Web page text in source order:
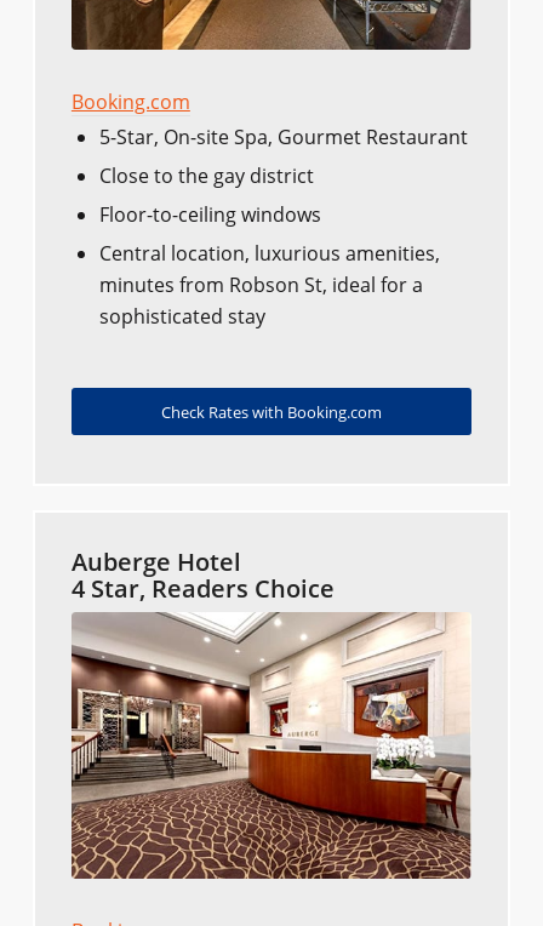
Booking.com
5-Star, On-site Spa, Gourmet Restaurant
Close to the gay district
Floor-to-ceiling windows
Central location, luxurious amenities,
minutes from Robson St, ideal for a
sophisticated stay
Check Rates with Booking.com
Auberge Hotel
4 Star, Readers Choice